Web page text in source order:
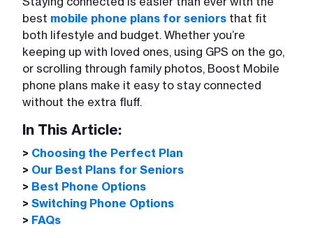
best mobile phone plans for seniors that fit
both lifestyle and budget. Whether you’re
keeping up with loved ones, using GPS on the go,
or scrolling through family photos, Boost Mobile
phone plans make it easy to stay connected
without the extra fluff.
In This Article:
> Choosing the Perfect Plan
> Our Best Plans for Seniors
> Best Phone Options
> Switching Phone Options
> FAQs